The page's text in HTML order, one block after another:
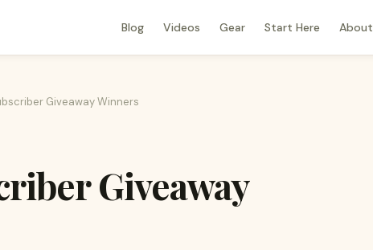
Blog Videos Gear Start Here About
Giveaway Winners
Giveaway